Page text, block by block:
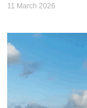
11 March 2026